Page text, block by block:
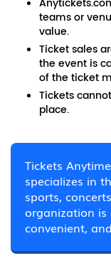
teams or
value.
Ticket sales
the event is
of the ticket
Tickets
place.
Tickets
specializes in
sports,
organization is
convenient,